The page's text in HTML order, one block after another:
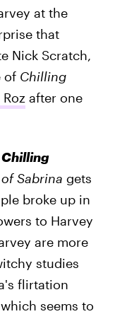
at the
that
Nick Scratch,
of Chilling
after one
Chilling
Sabrina gets
broke up in
to Harvey
are more
studies
flirtation
seems to